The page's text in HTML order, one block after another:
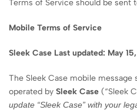
Terms of Service should be sent
Mobile Terms of Service
Sleek Case Last updated: May
The Sleek Case mobile message
operated by Sleek Case (“Sleek
update “SleekCase” with your